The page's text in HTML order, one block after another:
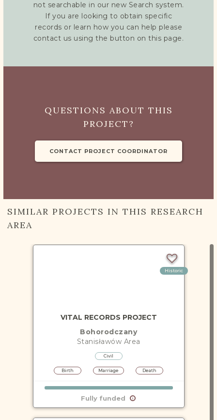
not searchable in our new Search system.
If you are looking to obtain specific
records or learn how you can help please
contact us using the button on this page.
QUESTIONS ABOUT THIS
PROJECT?
CONTACT PROJECT COORDINATOR
SIMILAR PROJECTS IN THIS RESEARCH
AREA
Historic
VITAL RECORDS PROJECT
Bohorodczany
Stanisławów Area
Civil
Birth Marriage Death
Fully funded